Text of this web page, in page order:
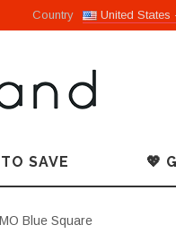
United States
Country
SAVE 💖
Blue Square